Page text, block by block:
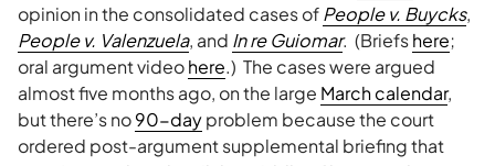
opinion in the consolidated cases ofPeople v. Buycks,
People v. Valenzuela, and In re Guiomar. (Briefshere;
oral argument videohere.) The cases were argued
almost five months ago, on the large March calendar,
but there’s no90-dayproblem because the court
ordered post-argument supplemental briefing that